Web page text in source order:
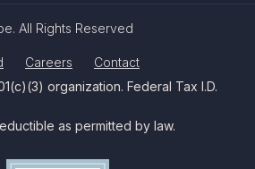
All Rights Reserved
Careers
Contact
organization. Federal Tax I.D.
as permitted by law.